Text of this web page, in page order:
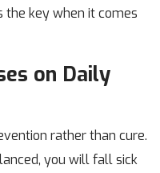
the key when it comes
on Daily
rather than cure.
you will fall sick